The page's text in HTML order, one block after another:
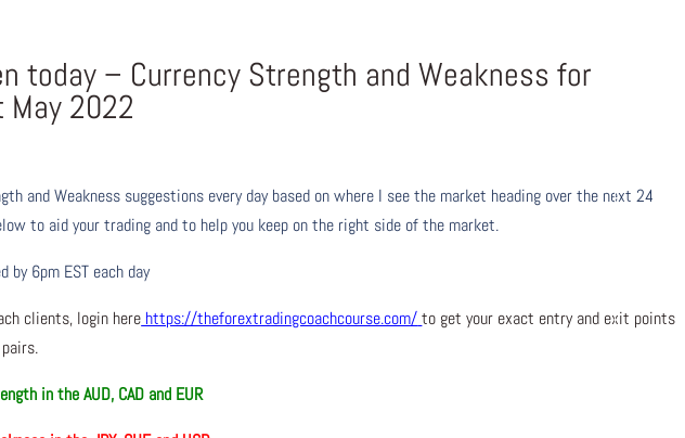
today – Currency Strength and Weakness for
2022
and Weakness suggestions every day based on where I see the market heading over the next 24
to aid your trading and to help you keep on the right side of the market.
by 6pm EST each day
clients, login here https://theforextradingcoachcourse.com/ to get your exact entry and exit points
in the AUD, CAD and EUR